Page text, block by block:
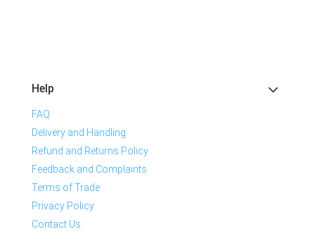
Help
FAQ
Delivery and Handling
Refund and Returns Policy
Feedback and Complaints
Terms of Trade
Privacy Policy
Contact Us